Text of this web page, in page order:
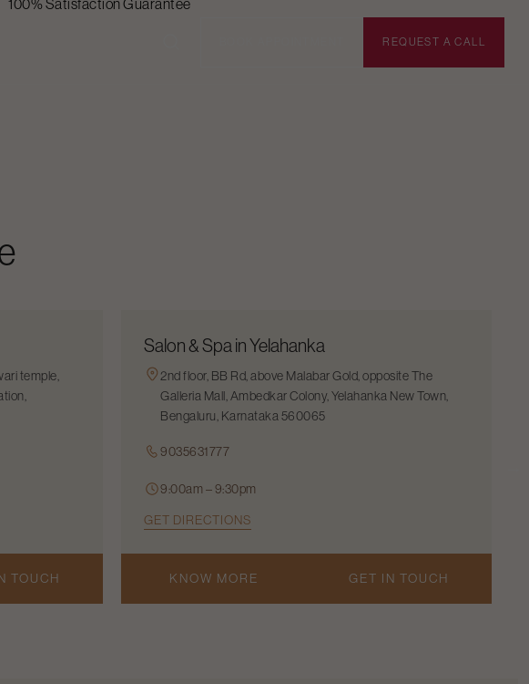
REQUEST A CALL
100% Satisfaction Guarantee
temple,
TOUCH
Salon & Spa in Yelahanka
2nd floor, BB Rd, above Malabar Gold, opposite The
Galleria Mall, Ambedkar Colony, Yelahanka New Town,
Bengaluru, Karnataka 560065
9035631777
9:00am – 9:30pm
GET DIRECTIONS
KNOW MORE GET IN TOUCH